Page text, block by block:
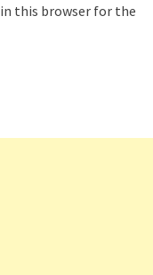
this browser for the